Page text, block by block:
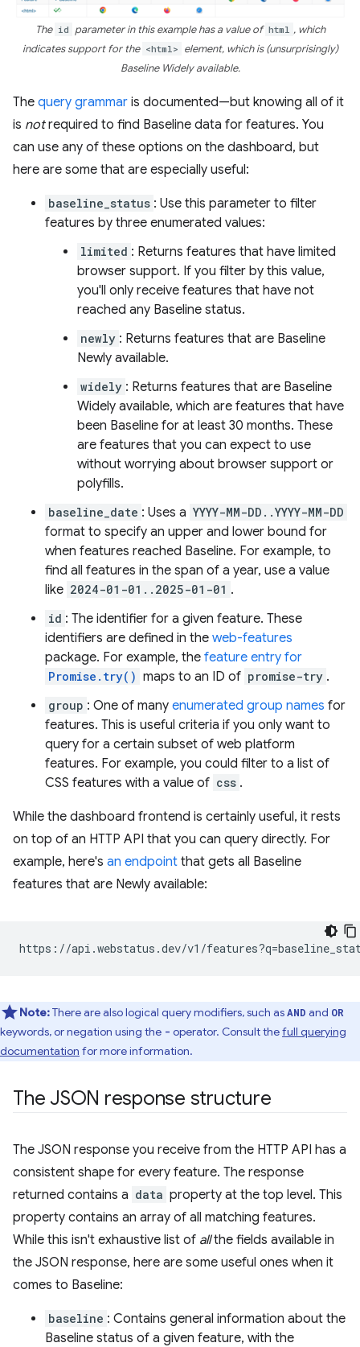
The id parameter in this example has a value of html , which
indicates support for the <html> element, which is (unsurprisingly)
Baseline Widely available.
The query grammar is documented—but knowing all of it
is notrequired to find Baseline data for features. You
can use any of these options on the dashboard, but
here are some that are especially useful:
baseline_status : Use this parameter to filter
features by three enumerated values:
limited : Returns features that have limited
browser support. If you filter by this value,
you'll only receive features that have not
reached any Baseline status.
newly : Returns features that are Baseline
Newly available.
widely : Returns features that are Baseline
Widely available, which are features that have
been Baseline for at least 30 months. These
are features that you can expect to use
without worrying about browser support or
polyfills.
baseline_date : Uses a YYYY-MM-DD..YYYY-MM-DD
format to specify an upper and lower bound for
when features reached Baseline. For example, to
find all features in the span of a year, use a value
like 2024-01-01..2025-01-01 .
id : The identifier for a given feature. These
identifiers are defined in the web-features
package. For example, the feature entry for
Promise.try() maps to an ID of promise-try .
group : One of many enumerated group names for
features. This is useful criteria if you only want to
query for a certain subset of web platform
features. For example, you could filter to a list of
CSS features with a value of css .
While the dashboard frontend is certainly useful, it rests
on top of an HTTP API that you can query directly. For
example, here's an endpoint that gets all Baseline
features that are Newly available:
Note:There are also logical query modifiers, such asAND and OR
keywords, or negation using the - operator. Consult thefull querying
documentation for more information.
The JSON response structure
The JSON response you receive from the HTTP API has a
consistent shape for every feature. The response
returned contains a data property at the top level. This
property contains an array of all matching features.
While this isn't exhaustive list of allthe fields available in
the JSON response, here are some useful ones when it
comes to Baseline:
baseline : Contains general information about the
Baseline status of a given feature, with the